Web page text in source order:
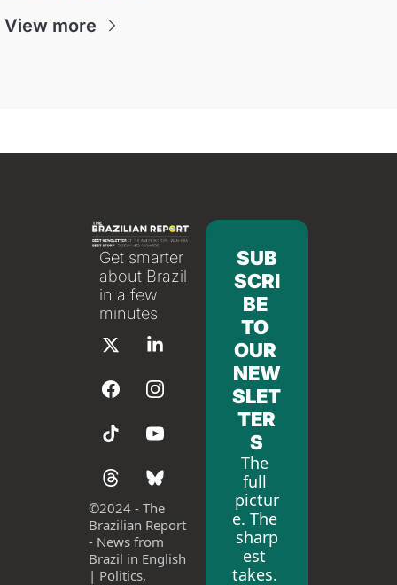
View more
Get smarter
about Brazil
in a few
minutes
©2024 - The
Brazilian Report
- News from
Brazil in English
| Politics,
SUB
SCRI
BE
TO
OUR
NEW
SLET
TER
S
The
full
pictur
e. The
sharp
est
takes.